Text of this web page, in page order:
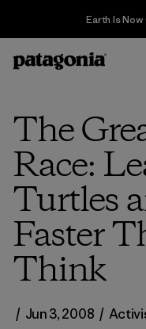
Earth Is
The
Race:
Turtles
Faster
Think
/ Jun 3, 2008 /